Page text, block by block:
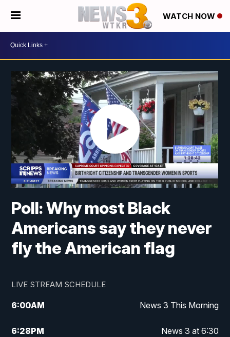
WATCH NOW
Poll: Why most Black
Americans say they never
fly the American flag
LIVE STREAM SCHEDULE
6:00AM News 3 This Morning
6:28PM News 3 at 6:30